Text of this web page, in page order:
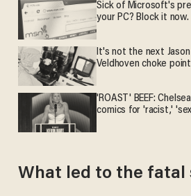
Sick of Microsoft's
your PC? Block it now.
It's not the next
Veldhoven choke
'ROAST' BEEF:
comics for 'racist,'
What led to the fatal